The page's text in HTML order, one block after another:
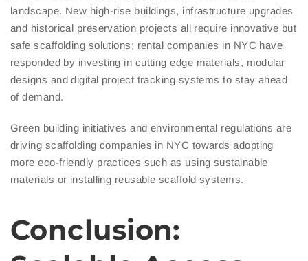
landscape. New high-rise buildings, infrastructure upgrades
and historical preservation projects all require innovative but
safe scaffolding solutions; rental companies in NYC have
responded by investing in cutting edge materials, modular
designs and digital project tracking systems to stay ahead
of demand.
Green building initiatives and environmental regulations are
driving scaffolding companies in NYC towards adopting
more eco-friendly practices such as using sustainable
materials or installing reusable scaffold systems.
Conclusion: